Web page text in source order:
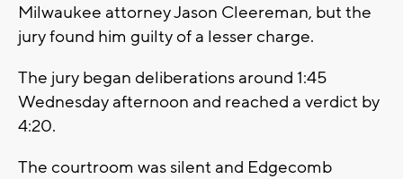
Milwaukee attorney Jason Cleereman, but the
jury found him guilty of a lesser charge.
The jury began deliberations around 1:45
Wednesday afternoon and reached a verdict by
4:20.
The courtroom was silent and Edgecomb